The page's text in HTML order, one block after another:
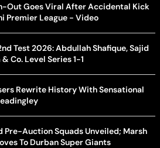
Out Goes Viral After Accidental Kick
Premier League - Video
Test 2026: Abdullah Shafique, Sajid
Co. Level Series 1-1
Rewrite History With Sensational
Auction Squads Unveiled; Marsh
To Durban Super Giants